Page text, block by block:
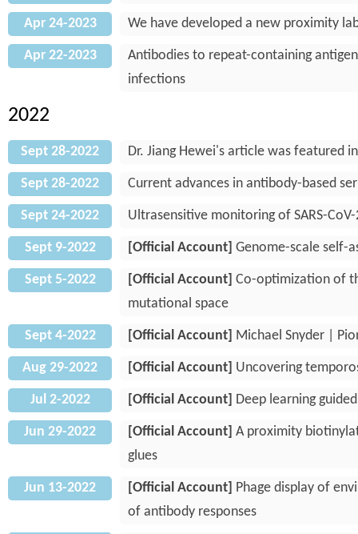
Apr 24-2023 We have developed a new proximity
Apr 22-2023
Antibodies to repeat-containing
infections
2022
Sept 28-2022 Dr. Jiang Hewei's article was featured
Sept 28-2022 Current advances in antibody-based
Sept 24-2022 Ultrasensitive monitoring of SARS-
Sept 9-2022 [Official Account] Genome-scale self-
Sept 5-2022 [Official Account] Co-optimization of
mutational space
Sept 4-2022 [Official Account] Michael Snyder |
Aug 29-2022 [Official Account] Uncovering
Jul 2-2022 [Official Account] Deep learning
Jun 29-2022 [Official Account] A proximity
glues
Jun 13-2022 [Official Account] Phage display of
of antibody responses